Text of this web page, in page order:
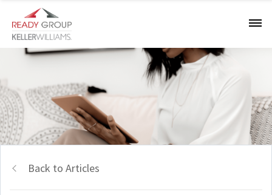
Back to Articles